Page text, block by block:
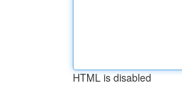
HTML is disabled